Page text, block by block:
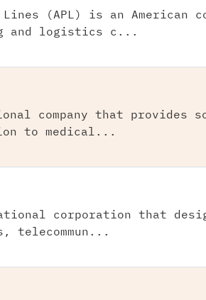
Lines (APL) is an American
and logistics c...
company that
to medical...
corporation that
telecommun...